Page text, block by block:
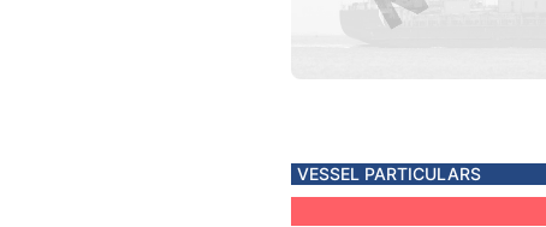
VESSEL PARTICULARS